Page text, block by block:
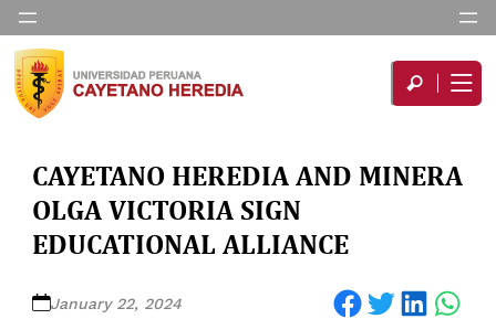
CAYETANO HEREDIA AND MINERA
OLGA VICTORIA SIGN
EDUCATIONAL ALLIANCE
January 22, 2024 Share on Facebook Share on Twitter Share on LinkedIn Share on WhatsApp